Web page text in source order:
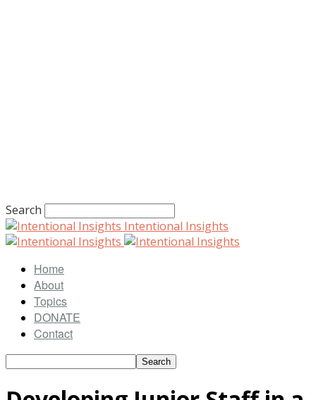
Search
Intentional Insights
Home
About
Topics
DONATE
Contact